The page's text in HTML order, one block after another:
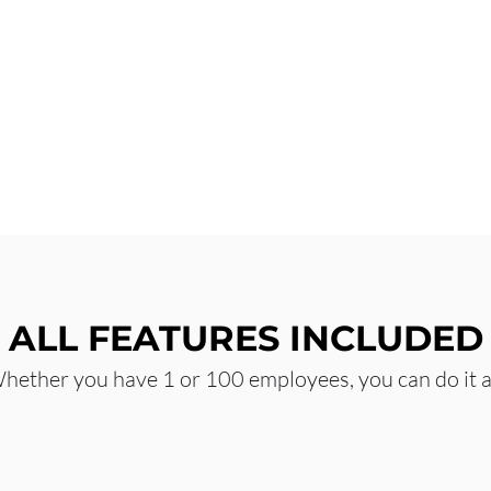
ALL FEATURES INCLUDED
you have 1 or 100 employees, you can do it